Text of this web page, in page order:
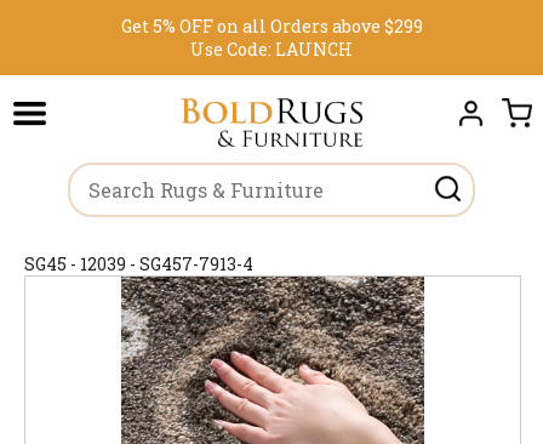
Get 5% OFF on all Orders above $299
Use Code: LAUNCH
SG45 - 12039 - SG457-7913-4